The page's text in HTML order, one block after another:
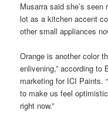
Musarra said she’s
lot as a kitchen accent
other small appliances
Orange is another color
enlivening,” according to
marketing for ICI Paints.
to make us feel
right now.”